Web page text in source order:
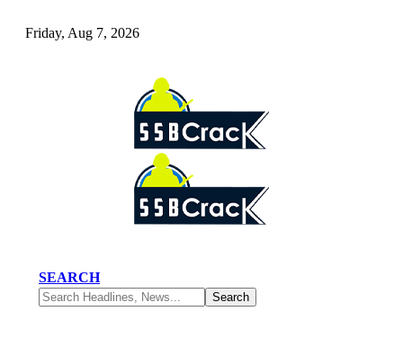
Friday, Aug 7, 2026
SEARCH